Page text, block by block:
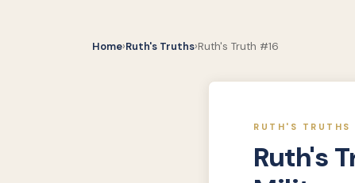
Home›Ruth's Truths›Ruth's Truth #16
RUTH'S TRUTHS
Ruth's